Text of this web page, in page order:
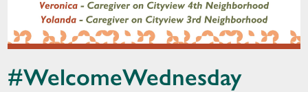
#WelcomeWednesday